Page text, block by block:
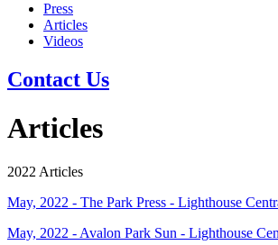
Press
Articles
Videos
Contact Us
Articles
2022 Articles
May, 2022 - The Park Press - Lighthouse
May, 2022 - Avalon Park Sun - Lighthouse